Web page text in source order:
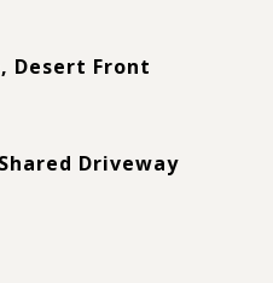
Desert Front
Driveway